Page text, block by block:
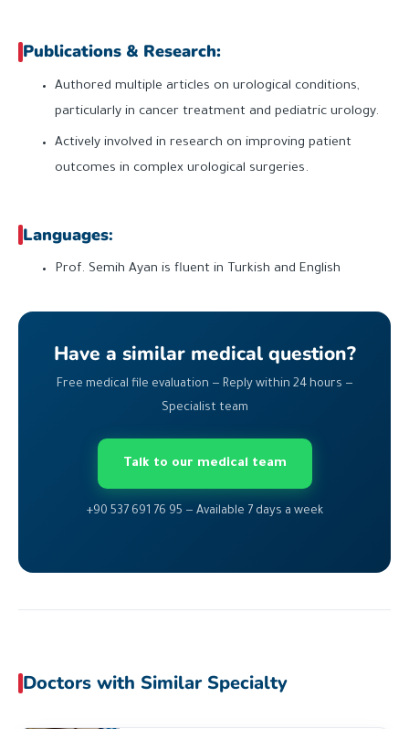
Publications & Research:
Authored multiple articles on urological conditions,
particularly in cancer treatment and pediatric urology.
Actively involved in research on improving patient
outcomes in complex urological surgeries.
Languages:
Prof. Semih Ayan is fluent in Turkish and English
Have a similar medical question?
Free medical file evaluation — Reply within 24 hours —
Specialist team
Talk to our medical team
+90 537 691 76 95 — Available 7 days a week
Doctors with Similar Specialty